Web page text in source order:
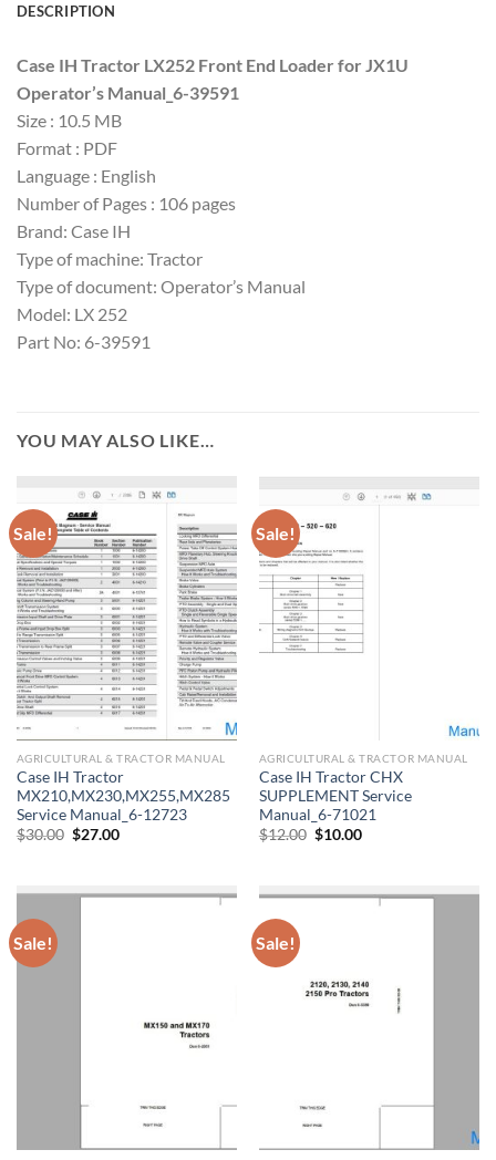
DESCRIPTION
Case IH Tractor LX252 Front End Loader for JX1U
Operator’s Manual_6-39591
Size : 10.5 MB
Format : PDF
Language : English
Number of Pages : 106 pages
Brand: Case IH
Type of machine: Tractor
Type of document: Operator’s Manual
Model: LX 252
Part No: 6-39591
YOU MAY ALSO LIKE…
Sale!
AGRICULTURAL & TRACTOR MANUAL
Case IH Tractor
MX210,MX230,MX255,MX285
Service Manual_6-12723
$30.00 Original
$27.00Current
Sale!
AGRICULTURAL & TRACTOR MANUAL
Case IH Tractor CHX
SUPPLEMENT Service
Manual_6-71021
$12.00 Original
$10.00Current
Sale! Sale!